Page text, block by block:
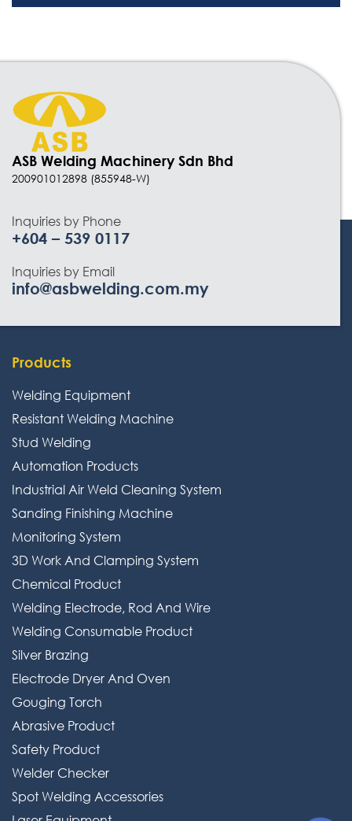
Automation Products
Industrial Air Weld Cleaning System
Sanding Finishing Machine
3D Work And Clamping System
Chemical Product
Lincold
Avesta / Bohler
Kiswel
Welding Consumable Product
Electrode Dryer And Oven
Gouging Torch
Safety Product
Welder Checker
Laser Equipment
ASB Welding Machinery Sdn Bhd
200901012898 (855948-W)
Inquiries by Phone
+604 – 539 0117
Inquiries by Email
info@asbwelding.com.my
Products
Welding Equipment
Resistant Welding Machine
Stud Welding
Automation Products
Industrial Air Weld Cleaning System
Sanding Finishing Machine
Monitoring System
3D Work And Clamping System
Chemical Product
Welding Electrode, Rod And Wire
Welding Consumable Product
Silver Brazing
Electrode Dryer And Oven
Gouging Torch
Abrasive Product
Safety Product
Welder Checker
Spot Welding Accessories